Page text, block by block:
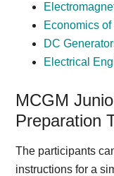
Economics
DC
Electrical
MCGM
Preparation
The participants
instructions for a